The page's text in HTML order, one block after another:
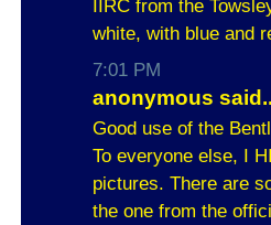
IIRC from the
white, with blue and
7:01 PM
anonymous
Good use of the
To everyone else, I
pictures. There are
the one from the